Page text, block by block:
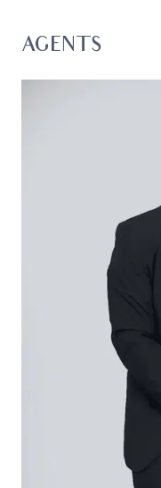
central point for
drenched alfresco
accommodation
bedrooms and a
encompasses a
and elegant
tiling reflecting
Sitting Room:
lighting, garden
Hallway: Stylish
Study: Custom
Kitchen – Open
island bench top,
AGENTS